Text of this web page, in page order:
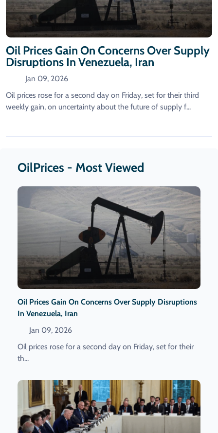
Oil Prices Gain On Concerns Over Supply
Disruptions In Venezuela, Iran
Jan 09, 2026
Oil prices rose for a second day on Friday, set for their third
weekly gain, on uncertainty about the future of supply f...
OilPrices - Most Viewed
Oil Prices Gain On Concerns Over Supply Disruptions
In Venezuela, Iran
Jan 09, 2026
Oil prices rose for a second day on Friday, set for their
th...